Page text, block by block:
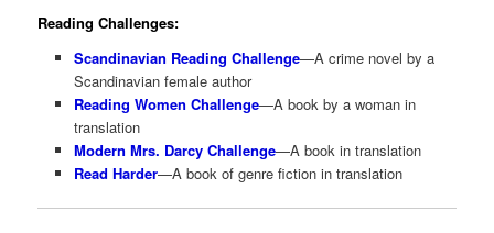
Reading Challenges:
Scandinavian Reading Challenge—A crime novel by a
Scandinavian female author
Reading Women Challenge—A book by a woman in
translation
Modern Mrs. Darcy Challenge—A book in translation
Read Harder—A book of genre fiction in translation